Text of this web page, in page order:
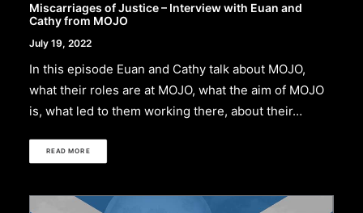
Miscarriages of Justice – Interview with Euan and
Cathy from MOJO
July 19, 2022
In this episode Euan and Cathy talk about MOJO,
what their roles are at MOJO, what the aim of MOJO
is, what led to them working there, about their…
READ MORE